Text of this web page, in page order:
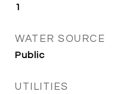
1
WATER SOURCE
Public
UTILITIES